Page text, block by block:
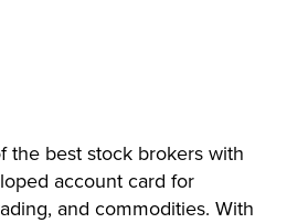
the best stock brokers with
account card for
and commodities. With